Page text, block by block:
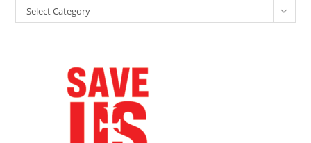
Categories
Select Category